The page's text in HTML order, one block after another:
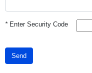
*Enter Security Code
Send